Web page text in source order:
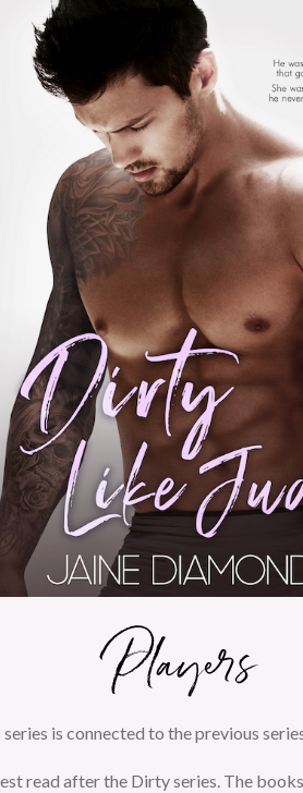
series is connected to the previous
read after the Dirty series. The